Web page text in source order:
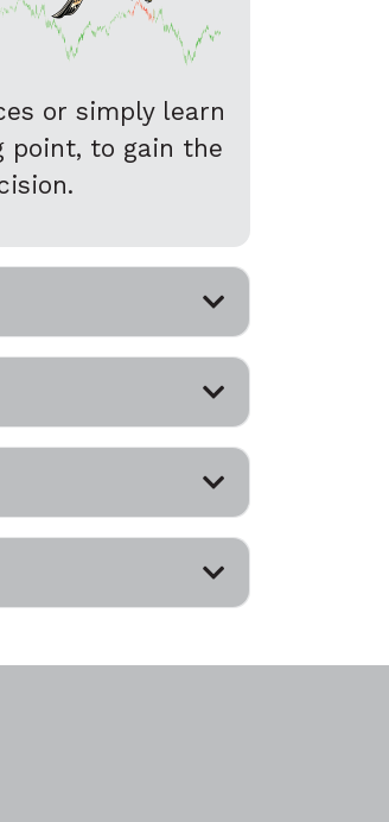
or simply learn
point, to gain the